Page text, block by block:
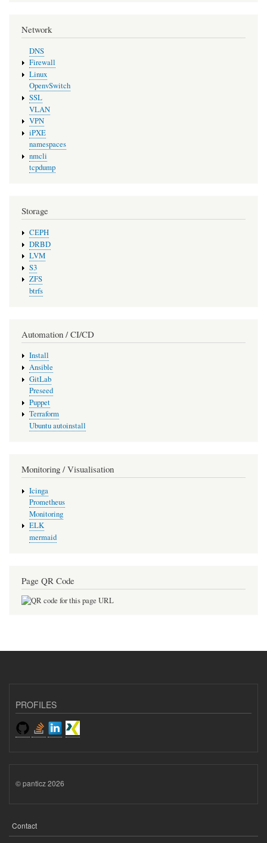
Network
DNS
Firewall
Linux
OpenvSwitch
SSL
VLAN
VPN
iPXE
namespaces
nmcli
tcpdump
Storage
CEPH
DRBD
LVM
S3
ZFS
btrfs
Automation / CI/CD
Install
Ansible
GitLab
Preseed
Puppet
Terraform
Ubuntu autoinstall
Monitoring / Visualisation
Icinga
Prometheus
Monitoring
ELK
mermaid
Page QR Code
PROFILES
© panticz 2026
FOOTER
Contact